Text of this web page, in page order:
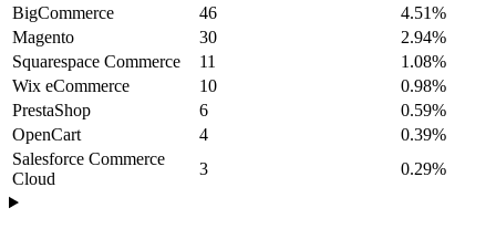
BigCommerce
46
4.51%
Magento
30
2.94%
Squarespace Commerce
11
1.08%
Wix eCommerce
10
0.98%
PrestaShop
6
0.59%
OpenCart
4
0.39%
Salesforce Commerce
Cloud
3 0.29%